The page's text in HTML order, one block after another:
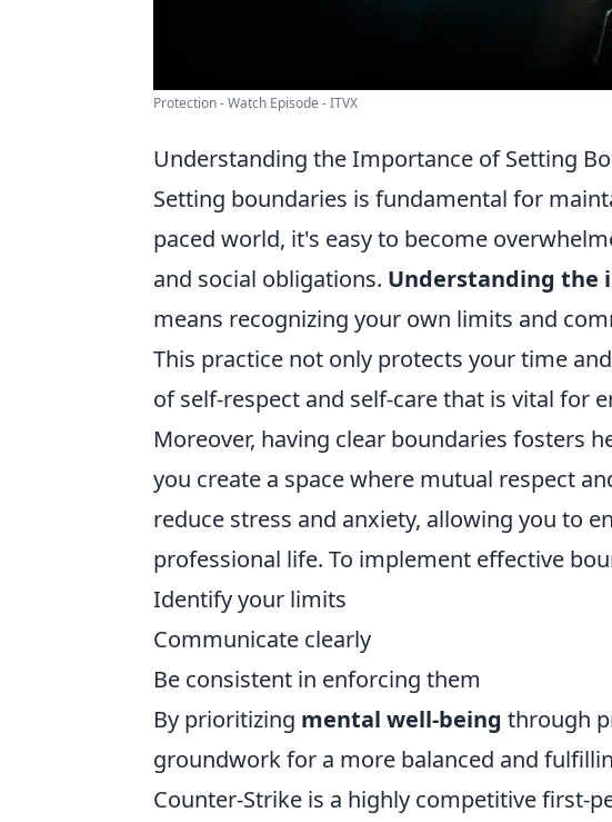
Protection - Watch Episode - ITVX
Understanding the Importance of Setting
Setting boundaries is fundamental for
paced world, it's easy to become
and social obligations. Understanding the
means recognizing your own limits and
This practice not only protects your time
of self-respect and self-care that is vital for
Moreover, having clear boundaries fosters
you create a space where mutual respect
reduce stress and anxiety, allowing you to
professional life. To implement effective
Identify your limits
Communicate clearly
Be consistent in enforcing them
By prioritizing mental well-being through
groundwork for a more balanced and
Counter-Strike is a highly competitive first-